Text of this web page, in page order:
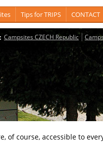
Tips for TRIPS CONTACT
Campsites CZECH Republic
course, accessible to